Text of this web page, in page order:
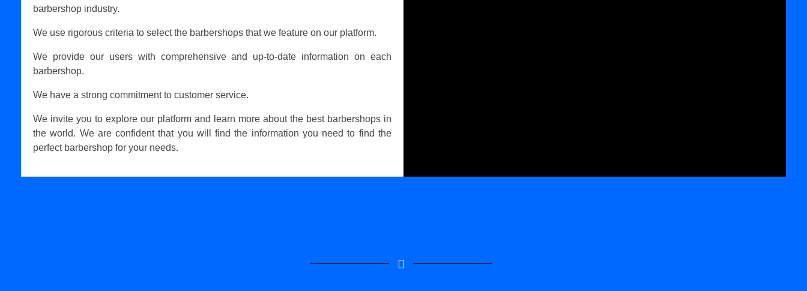
barbershop industry.
We use rigorous criteria to select the barbershops that we feature on our platform.
We provide our users with comprehensive and up-to-date information on each
barbershop.
We have a strong commitment to customer service.
We invite you to explore our platform and learn more about the best barbershops in
the world. We are confident that you will find the information you need to find the
perfect barbershop for your needs.